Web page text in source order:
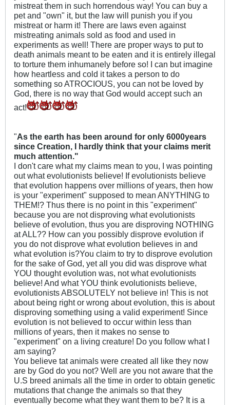
mistreat them in such horrendous way! You can buy a
pet and "own" it, but the law will punish you if you
mistreat or harm it! There are laws even against
mistreating animals sold as food and used in
experiments as well! There are proper ways to put to
death animals meant to be eaten and it is entirely illegal
to torture them inhumanely before so! I can but imagine
how heartless and cold it takes a person to do
something so ATROCIOUS, you can not be loved by
God, there is no way that God would accept such an
act!
"As the earth has been around for only 6000years
since Creation, I hardly think that your claims merit
much attention."
I don't care what my claims mean to you, I was pointing
out what evolutionists believe! If evolutionists believe
that evolution happens over millions of years, then how
is your "experiment" supposed to mean ANYTHING to
THEM!? Thus there is no point in this "experiment"
because you are not disproving what evolutionists
believe of evolution, thus you are disproving NOTHING
at ALL?? How can you possibly disprove evolution if
you do not disprove what evolution believes in and
what evolution is?You claim to try to disprove evolution
for the sake of God, yet all you did was disprove what
YOU thought evolution was, not what evolutionists
believe! And what YOU think evolutionists believe,
evolutionists ABSOLUTELY not believe in! This is not
about being right or wrong about evolution, this is about
disproving something using a valid experiment! Since
evolution is not believed to occur within less than
millions of years, then it makes no sense to
"experiment" on a living creature! Do you follow what I
am saying?
You believe tat animals were created all like they now
are by God do you not? Well are you not aware that the
U.S breed animals all the time in order to obtain genetic
mutations that change the animals so that they
eventually become what they want them to be? It is a